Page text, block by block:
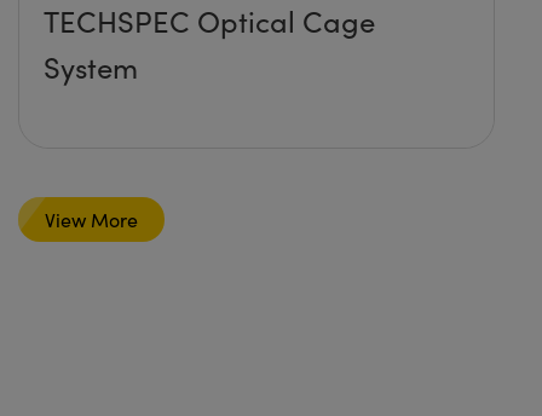
TECHSPEC Optical Cage
System
View More